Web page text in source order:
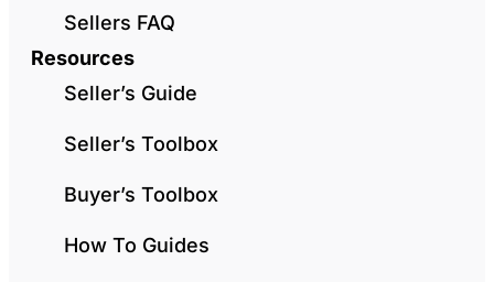
Sellers FAQ
Resources
Seller’s Guide
Seller’s Toolbox
Buyer’s Toolbox
How To Guides